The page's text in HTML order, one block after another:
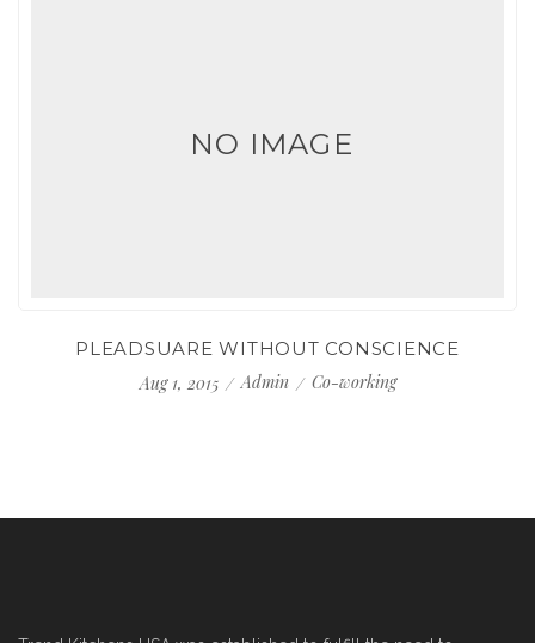
NO IMAGE
PLEADSUARE WITHOUT CONSCIENCE
Aug 1, 2015
Admin Co-working